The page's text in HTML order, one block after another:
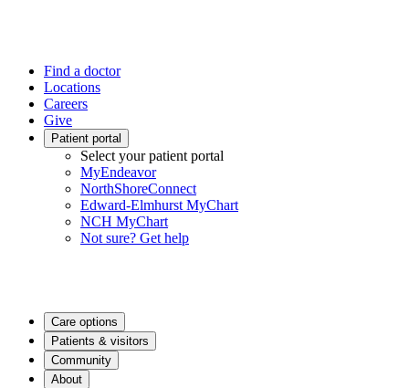
Find a doctor
Locations
Careers
Give
Patient portal
Select your patient portal
MyEndeavor
NorthShoreConnect
Edward-Elmhurst MyChart
NCH MyChart
Not sure? Get help
Care options
Patients & visitors
Community
About